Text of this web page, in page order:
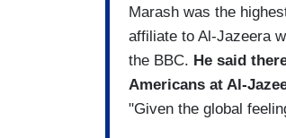
Marash was the
affiliate to Al-Jazeera
the BBC. He said
Americans at Al-
"Given the global